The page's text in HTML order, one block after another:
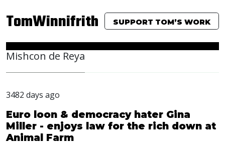
TomWinnifrith SUPPORT TOM’S WORK
Mishcon de Reya
3482 days ago
Euro loon & democracy hater Gina
Miller - enjoys law for the rich down at
Animal Farm